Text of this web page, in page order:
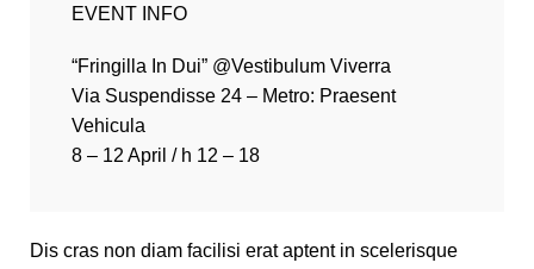
EVENT INFO
“Fringilla In Dui” @Vestibulum Viverra
Via Suspendisse 24 – Metro: Praesent
Vehicula
8 – 12 April / h 12 – 18
Dis cras non diam facilisi erat aptent in scelerisque